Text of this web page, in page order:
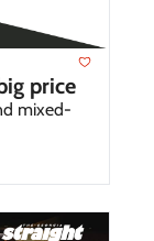
price
mixed-